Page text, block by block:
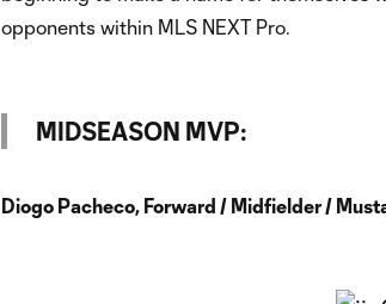
opponents within MLS NEXT Pro.
MIDSEASON MVP:
Diogo Pacheco, Forward / Midfielder /